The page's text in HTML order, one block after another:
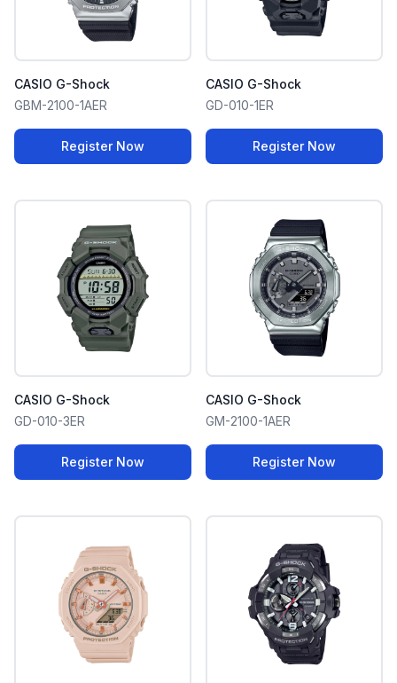
CASIO G-Shock
GBM-2100-1AER
Register Now
CASIO G-Shock
GD-010-1ER
Register Now
CASIO G-Shock
GD-010-3ER
Register Now
CASIO G-Shock
GM-2100-1AER
Register Now